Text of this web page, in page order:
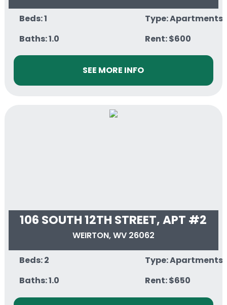
Beds: 1
Baths: 1.0
Type: Apartments
Rent: $600
SEE MORE INFO
106 SOUTH 12TH STREET, APT #2
WEIRTON, WV 26062
Beds: 2
Baths: 1.0
Type: Apartments
Rent: $650